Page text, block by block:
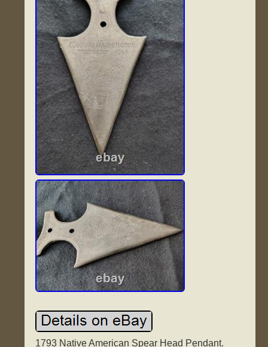
1793 Native American Spear Head Pendant.